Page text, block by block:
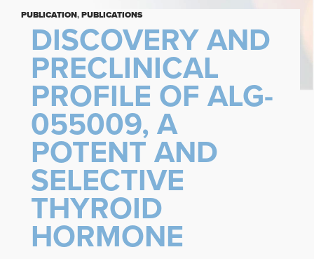
PUBLICATION,PUBLICATIONS
DISCOVERY AND
PRECLINICAL
PROFILE OF ALG-
055009, A
POTENT AND
SELECTIVE
THYROID
HORMONE